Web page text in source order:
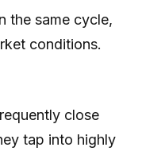
the same cycle,
conditions.
close
tap into highly